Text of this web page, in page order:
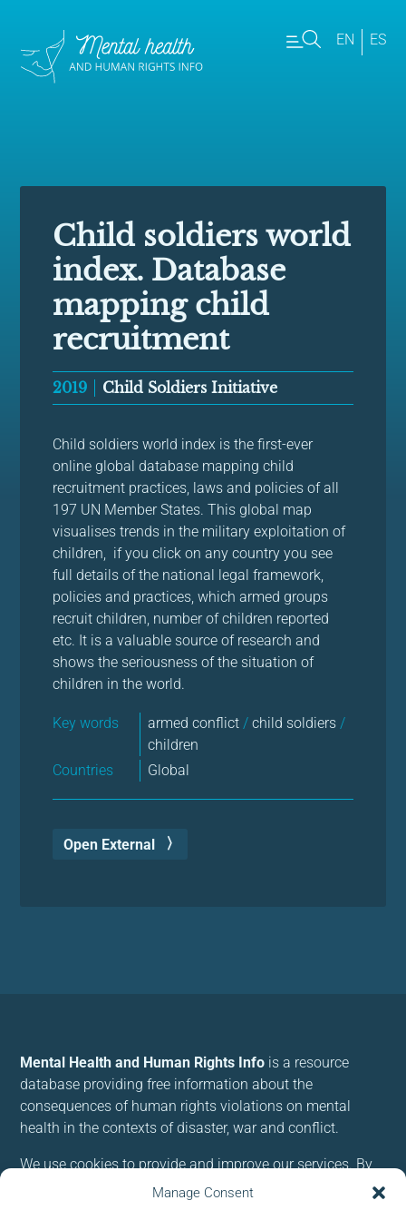
Manage Consent
EN ES
Child soldiers world
index. Database
mapping child
recruitment
2019 Child Soldiers Initiative
Child soldiers world index is the first-ever
online global database mapping child
recruitment practices, laws and policies of all
197 UN Member States. This global map
visualises trends in the military exploitation of
children, if you click on any country you see
full details of the national legal framework,
policies and practices, which armed groups
recruit children, number of children reported
etc. It is a valuable source of research and
shows the seriousness of the situation of
children in the world.
Key words armed conflict / child soldiers /
children
Countries
Global
Open External
Mental Health and Human Rights Info is a resource
database providing free information about the
consequences of human rights violations on mental
health in the contexts of disaster, war and conflict.
We use cookies to provide and improve our services. By
using our site, you consent to cookies.